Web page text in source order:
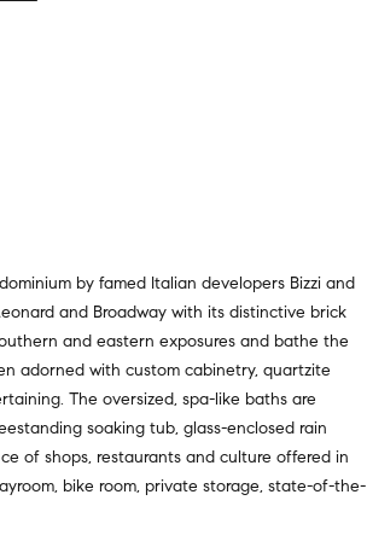
by famed Italian developers Bizzi and
and Broadway with its distinctive brick
and eastern exposures and bathe the
adorned with custom cabinetry, quartzite
The oversized, spa-like baths are
soaking tub, glass-enclosed rain
of shops, restaurants and culture offered in
bike room, private storage, state-of-the-